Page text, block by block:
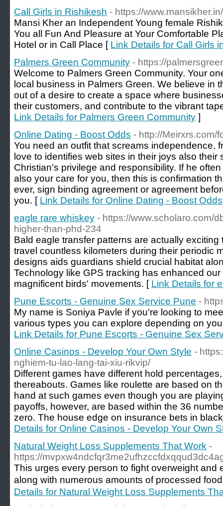
Call Girls in Rishikesh - https://www.mansikher.in/
Mansi Kher an Independent Young female
You all Fun And Pleasure at Your Comfortable
Hotel or in Call Place [ Link Details for Call Girls
Palmers Green Community - https://
Welcome to Palmers Green Community. Your
local business in Palmers Green. We believe in
out of a desire to create a space where
their customers, and contribute to the vibrant
Link Details for Palmers Green Community ]
Online Dating - Boost Odds - http://Meirxrs.com/
You need an outfit that screams independence,
love to identifies web sites in their joys also their
Christian's privilege and responsibility. If he
also your care for you, then this is confirmation
ever, sign binding agreement or agreement
you. [ Link Details for Online Dating - Boost Odds
eagle rare whiskey - https://www.scholaro.com/
higher-than-phd-234
Bald eagle transfer patterns are actually
travel countless kilometers during their periodic
designs aids guardians shield crucial habitat
Technology like GPS tracking has enhanced
magnificent birds' movements. [ Link Details for
Pune Escorts - Genuine Sex Service Pune -
My name is Soniya Pavle if you're looking to
various types you can explore depending on
Link Details for Pune Escorts - Genuine Sex
Online Casinos - Develop Your Own Style -
nghiem-tu-lao-lang-tai-xiu-rikvip/
Different games have different hold
thereabouts. Games like roulette are based on
hand at such games even though you are
payoffs, however, are based within the 36
zero. The house edge on insurance bets in
Details for Online Casinos - Develop Your Own
Natural Weight Loss Supplements That Work -
https://
Tһis urges every person to fight overweight and
along ԝith numerous amounts of processеd
Details for Natural Weight Loss Supplements